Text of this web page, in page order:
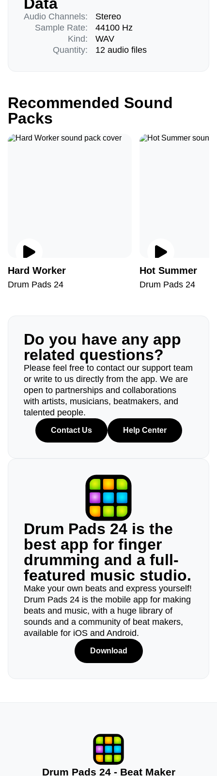
Audio Channels:
Sample Rate:
Kind:
Quantity:
Stereo
44100 Hz
WAV
12 audio files
Recommended Sound
Packs
Hard Worker
Drum Pads 24
Hot Summer
Drum Pads 24
Do you have any app
related questions?
Please feel free to contact our support team
or write to us directly from the app. We are
open to partnerships and collaborations
with artists, musicians, beatmakers, and
talented people.
Contact Us Help Center
Drum Pads 24 is the
best app for finger
drumming and a full-
featured music studio.
Make your own beats and express yourself!
Drum Pads 24 is the mobile app for making
beats and music, with a huge library of
sounds and a community of beat makers,
available for iOS and Android.
Download
Drum Pads 24 - Beat Maker